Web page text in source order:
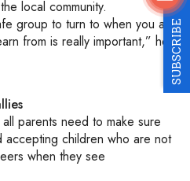
SUBSCRIBE
local community.
group to turn to when you are
from is really important,” he
parents need to make sure
accepting children who are not
when they see